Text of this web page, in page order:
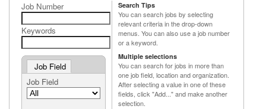
Job Number
Keywords
Job Field
Job Field
Search Tips
You can search jobs by selecting
relevant criteria in the drop-down
menus. You can also use a job number
or a keyword.
Multiple selections
You can search for jobs in more than
one job field, location and organization.
After selecting a value in one of these
fields, click "Add..." and make another
selection.